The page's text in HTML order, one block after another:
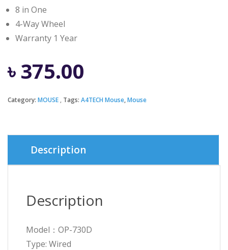
8 in One
4-Way Wheel
Warranty 1 Year
৳ 375.00
Category: MOUSE Tags: A4TECH Mouse,Mouse
Description
Description
Model：OP-730D
Type: Wired